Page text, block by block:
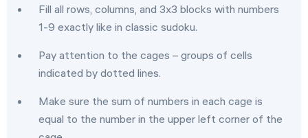
Fill all rows, columns, and 3x3 blocks with numbers
1-9 exactly like in classic sudoku.
Pay attention to the cages – groups of cells
indicated by dotted lines.
Make sure the sum of numbers in each cage is
equal to the number in the upper left corner of the